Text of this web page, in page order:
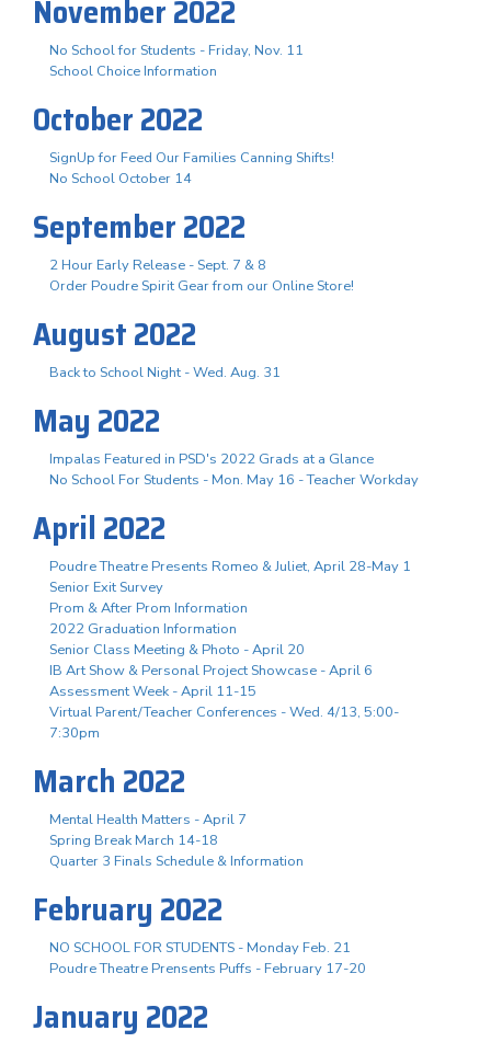
November 2022
No School for Students - Friday, Nov. 11
School Choice Information
October 2022
SignUp for Feed Our Families Canning Shifts!
No School October 14
September 2022
2 Hour Early Release - Sept. 7 & 8
Order Poudre Spirit Gear from our Online Store!
August 2022
Back to School Night - Wed. Aug. 31
May 2022
Impalas Featured in PSD's 2022 Grads at a Glance
No School For Students - Mon. May 16 - Teacher Workday
April 2022
Poudre Theatre Presents Romeo & Juliet, April 28-May 1
Senior Exit Survey
Prom & After Prom Information
2022 Graduation Information
Senior Class Meeting & Photo - April 20
IB Art Show & Personal Project Showcase - April 6
Assessment Week - April 11-15
Virtual Parent/Teacher Conferences - Wed. 4/13, 5:00-
7:30pm
March 2022
Mental Health Matters - April 7
Spring Break March 14-18
Quarter 3 Finals Schedule & Information
February 2022
NO SCHOOL FOR STUDENTS - Monday Feb. 21
Poudre Theatre Prensents Puffs - February 17-20
January 2022